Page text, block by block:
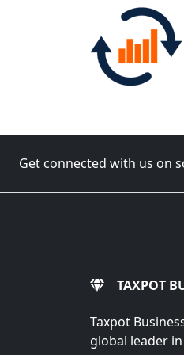
Get connected with us on
TAXPOT
Taxpot
global leader